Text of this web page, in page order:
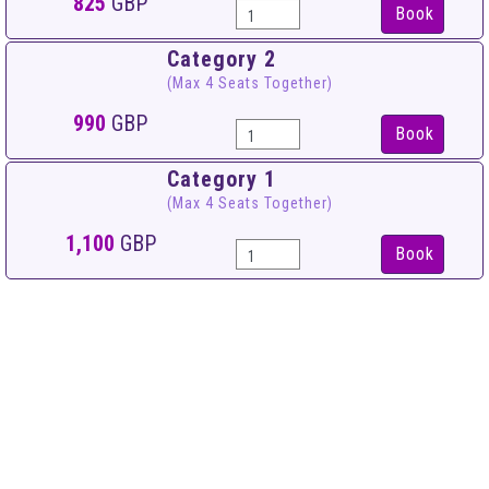
Book
Category 2
(Max 4 Seats Together)
990 GBP Book
Category 1
(Max 4 Seats Together)
1,100 GBP Book